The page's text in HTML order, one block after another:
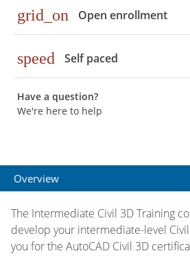
grid_on Open enrollment
speed Self paced
Have a question?
We're here to help
Overview
The Intermediate Civil 3D Training
develop your intermediate-level
you for the AutoCAD Civil 3D